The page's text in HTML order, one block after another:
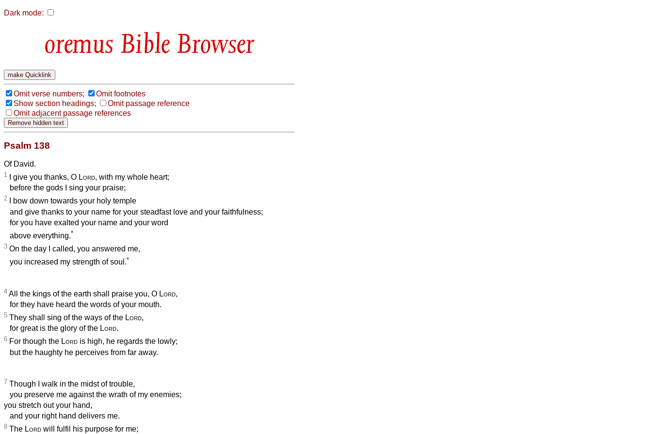
Dark mode:
Bible Browser
Omit verse numbers;
Omit footnotes
Show section headings;
Omit passage reference
Omit adjacent passage references
Psalm 138
Of David.
1 I give you thanks, O Lord, with my whole heart;
before the gods I sing your praise;
2 I bow down towards your holy temple
and give thanks to your name for your steadfast love and your faithfulness;
for you have exalted your name and your word
above everything.*
3 On the day I called, you answered me,
you increased my strength of soul.*
4 All the kings of the earth shall praise you, O Lord,
for they have heard the words of your mouth.
5 They shall sing of the ways of the Lord,
for great is the glory of the Lord.
6 For though the Lord is high, he regards the lowly;
but the haughty he perceives from far away.
7 Though I walk in the midst of trouble,
you preserve me against the wrath of my enemies;
you stretch out your hand,
and your right hand delivers me.
8 The Lord will fulfil his purpose for me;